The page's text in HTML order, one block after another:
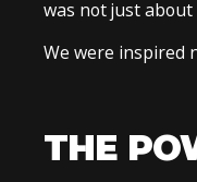
was not just
We were inspired
THE